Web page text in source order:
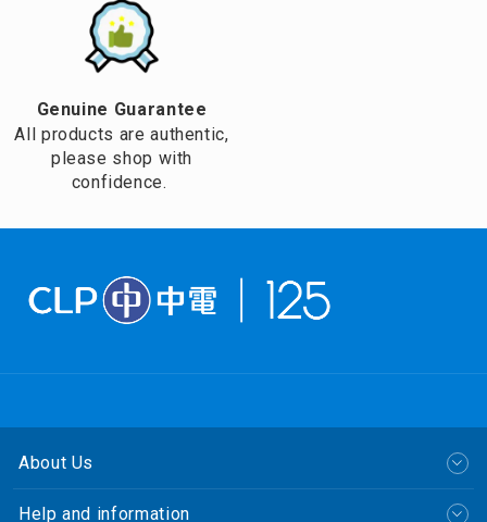
Genuine Guarantee
All products are authentic,
please shop with
confidence.
About Us
Help and information